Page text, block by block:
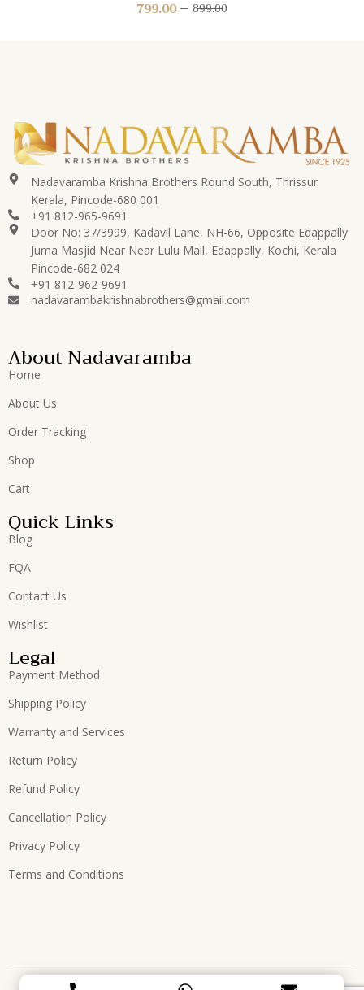
899.00
799.00
Nadavaramba Krishna Brothers Round South, Thrissur
Kerala, Pincode-680 001
+91 812-965-9691
Door No: 37/3999, Kadavil Lane, NH-66, Opposite Edappally
Juma Masjid Near Near Lulu Mall, Edappally, Kochi, Kerala
Pincode-682 024
+91 812-962-9691
nadavarambakrishnabrothers@gmail.com
About Nadavaramba
Home
About Us
Order Tracking
Shop
Cart
Quick Links
Blog
FQA
Contact Us
Wishlist
Legal
Payment Method
Shipping Policy
Warranty and Services
Return Policy
Refund Policy
Cancellation Policy
Privacy Policy
Terms and Conditions